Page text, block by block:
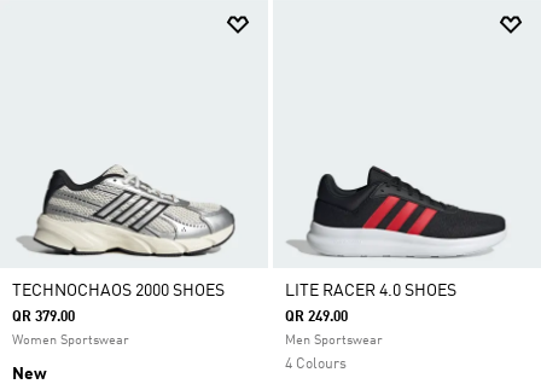
TECHNOCHAOS 2000 SHOES
QR 379.00
Women Sportswear
New
LITE RACER 4.0 SHOES
QR 249.00
Men Sportswear
4 Colours